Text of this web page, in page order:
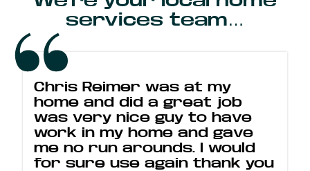
services team…
Chris Reimer was at my
home and did a great job
was very nice guy to have
work in my home and gave
me no run arounds. I would
for sure use again thank you